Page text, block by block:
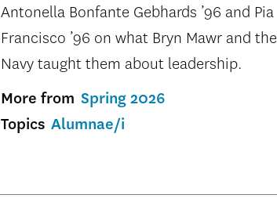
Antonella Bonfante Gebhards ’96 and Pia
Francisco ’96 on what Bryn Mawr and the
Navy taught them about leadership.
More from Spring 2026
Topics Alumnae/i